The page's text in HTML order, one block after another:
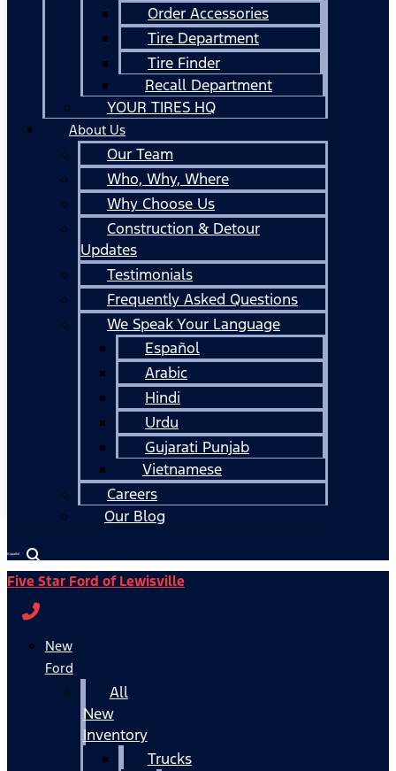
Order Accessories
Tire Department
Tire Finder
Recall Department
YOUR TIRES HQ
About Us
Our Team
Who, Why, Where
Why Choose Us
Construction & Detour
Updates
Testimonials
Frequently Asked Questions
We Speak Your Language
Español
Arabic
Hindi
Urdu
Gujarati Punjab
Vietnamese
Careers
Our Blog
Español
Five Star Ford of Lewisville
New
Ford
All
New
Inventory
Trucks